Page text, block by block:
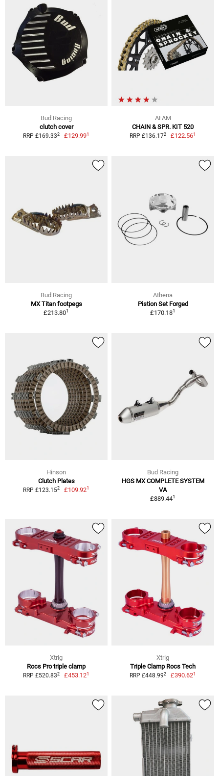
Bud Racing
clutch cover
RRP £169.332 £129.991
AFAM
CHAIN & SPR. KIT 520
RRP £136.172 £122.561
Bud Racing
MX Titan footpegs
£213.801
Athena
Pistion Set Forged
£170.181
Hinson
Clutch Plates
RRP £123.152 £109.921
Bud Racing
HGS MX COMPLETE SYSTEM
VA
£889.441
Xtrig
Rocs Pro triple clamp
RRP £520.832 £453.121
Xtrig
Triple Clamp Rocs Tech
RRP £448.992 £390.621